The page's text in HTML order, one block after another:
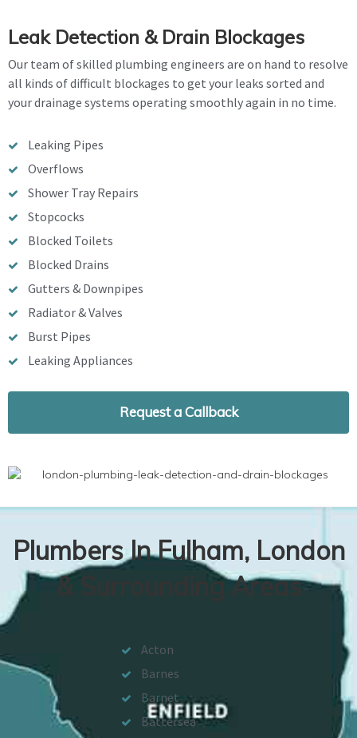
Leak Detection & Drain Blockages
Our team of skilled plumbing engineers are on hand to resolve
all kinds of difficult blockages to get your leaks sorted and
your drainage systems operating smoothly again in no time.
Leaking Pipes
Overflows
Shower Tray Repairs
Stopcocks
Blocked Toilets
Blocked Drains
Gutters & Downpipes
Radiator & Valves
Burst Pipes
Leaking Appliances
Request a Callback
Plumbers In Fulham, London
& Surrounding Areas
Acton
Barnes
Barnet
Battersea